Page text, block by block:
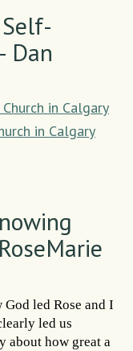
Dan
in Calgary
in Calgary
led Rose and I
led us
about how great a